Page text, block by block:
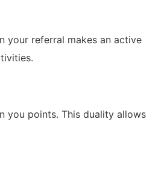
your referral makes an active
you points. This duality allows